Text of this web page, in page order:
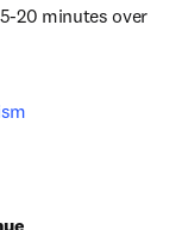
20 minutes over